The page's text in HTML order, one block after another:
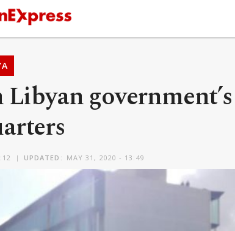
government’s
UPDATED: MAY 31, 2020 - 13:49